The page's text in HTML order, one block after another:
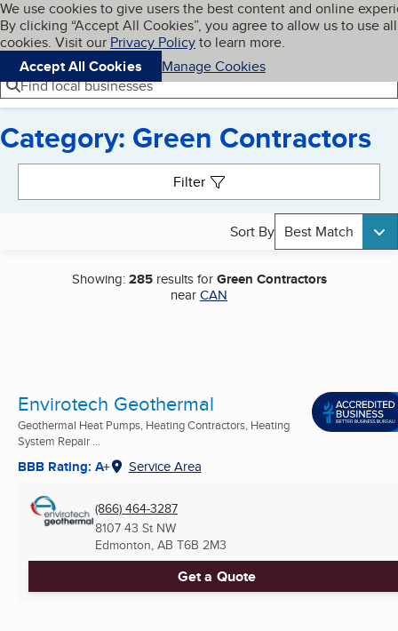
Skip to main content
Cookies on BBB.org
We use cookies to give users the best content and online
By clicking “Accept All Cookies”, you agree to allow us to use all
cookies. Visit our Privacy Policyto learn more.
Accept All Cookies
Manage Cookies
Navigation menu
Menu My BBB
Find local businesses
Category: Green Contractors
Filter
Sort By Best Match
Showing:285results forGreen Contractors
nearCAN
Envirotech Geothermal
Geothermal Heat Pumps, Heating Contractors, Heating
System Repair ...
BBB Rating: A+ Service Area
(866) 464-3287
8107 43 St NW
Edmonton, AB T6B 2M3
Get a Quote